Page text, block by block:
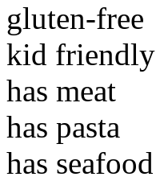
gluten-free
kid friendly
has meat
has pasta
has seafood